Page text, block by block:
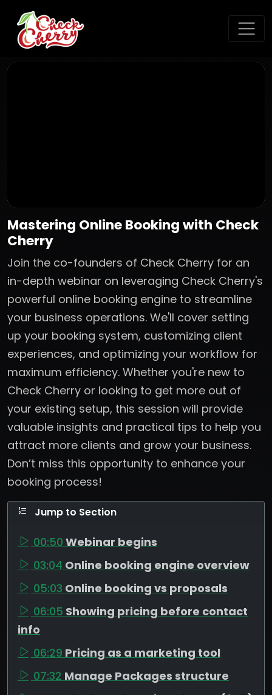
Mastering Online Booking with Check
Cherry
Join the co-founders of Check Cherry for an
in-depth webinar on leveraging Check Cherry's
powerful online booking engine to streamline
your business operations. We'll cover setting
up your booking system, customizing client
experiences, and optimizing your workflow for
maximum efficiency. Whether you're new to
Check Cherry or looking to get more out of
your existing setup, this session will provide
valuable insights and practical tips to help you
attract more clients and grow your business.
Don’t miss this opportunity to enhance your
booking process!
Jump to Section
00:50 Webinar begins
03:04 Online booking engine overview
05:03 Online booking vs proposals
06:05 Showing pricing before contact
info
06:29 Pricing as a marketing tool
07:32 Manage Packages structure